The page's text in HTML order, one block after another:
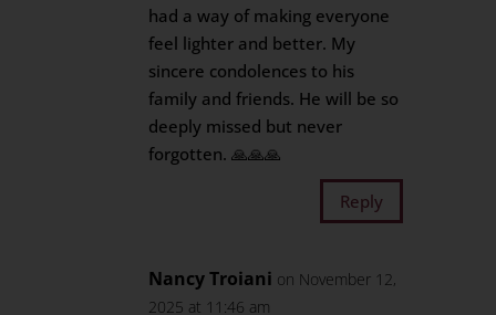
had a way of making everyone
feel lighter and better. My
sincere condolences to his
family and friends. He will be so
deeply missed but never
forgotten. 🙏🙏🙏
Reply
Nancy Troiani on November 12,
2025 at 11:46 am